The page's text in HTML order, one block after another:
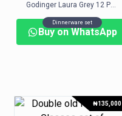
Godinger Laura Grey 12 Pc. Dinnerware Set, Service for 4
Dinnerware set
Buy on WhatsApp
₦135,000